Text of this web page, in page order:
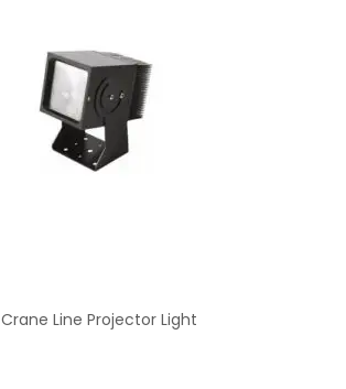
Crane Line Projector Light